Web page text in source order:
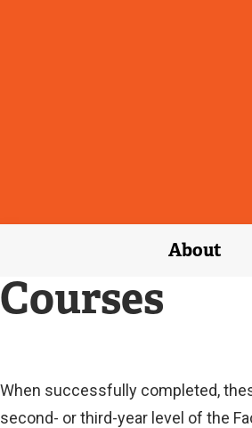
About
Courses
Current
When successfully completed,
second- or third-year level of the